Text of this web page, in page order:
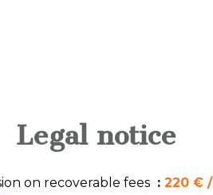
Legal notice
on recoverable fees
220 € /